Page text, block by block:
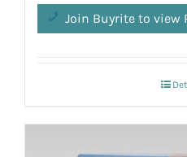
Join Buyrite to view